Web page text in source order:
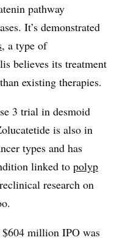
pathway
It’s demonstrated
, a type of
believes its treatment
existing therapies.
3 trial in desmoid
is also in
types and has
linked to polyp
research on
$604 million IPO was